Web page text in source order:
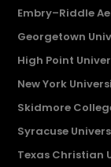
Embry–Riddle
Georgetown
High Point
New York
Skidmore
Syracuse
Texas Christian